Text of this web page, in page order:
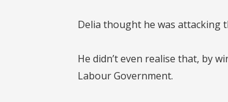
Delia thought he was attacking
He didn’t even realise that, by
Labour Government.